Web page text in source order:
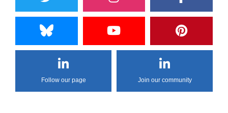
Follow our page Join our community